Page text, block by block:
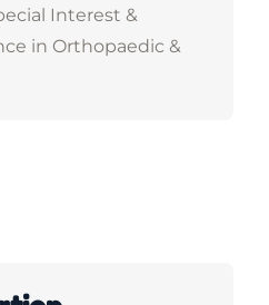
Interest &
in Orthopaedic &